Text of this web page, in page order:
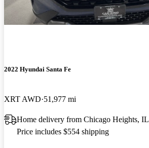
2022 Hyundai Santa Fe
XRT AWD 51,977 mi
Home delivery from Chicago Heights, IL
Price includes $554 shipping